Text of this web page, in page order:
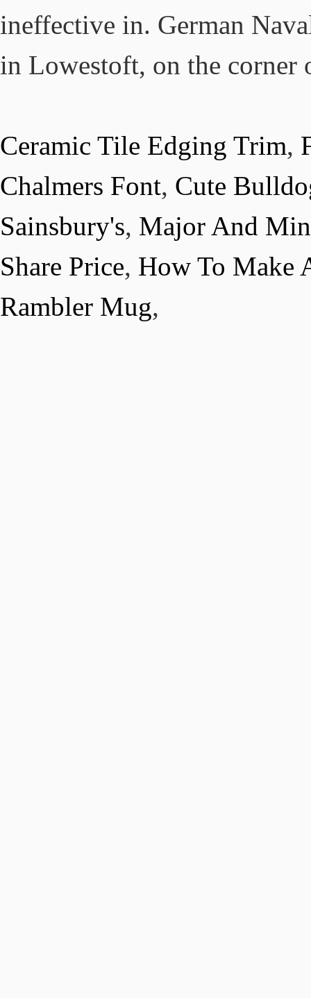
Ceramic Tile Edging Trim,
Chalmers Font, Cute
Sainsbury's, Major And
Share Price, How To Make
Rambler Mug,